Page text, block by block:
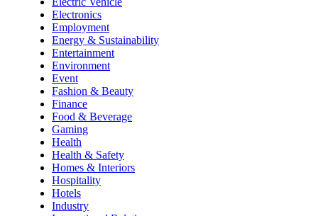
Electronics
Employment
Energy & Sustainability
Entertainment
Environment
Event
Fashion & Beauty
Finance
Food & Beverage
Gaming
Health
Health & Safety
Homes & Interiors
Hospitality
Hotels
Industry